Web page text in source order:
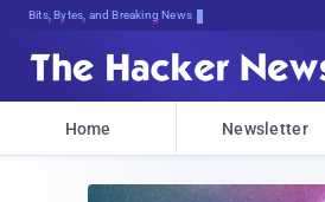
Bits, Bytes, and Breaking News
Home Newsletter